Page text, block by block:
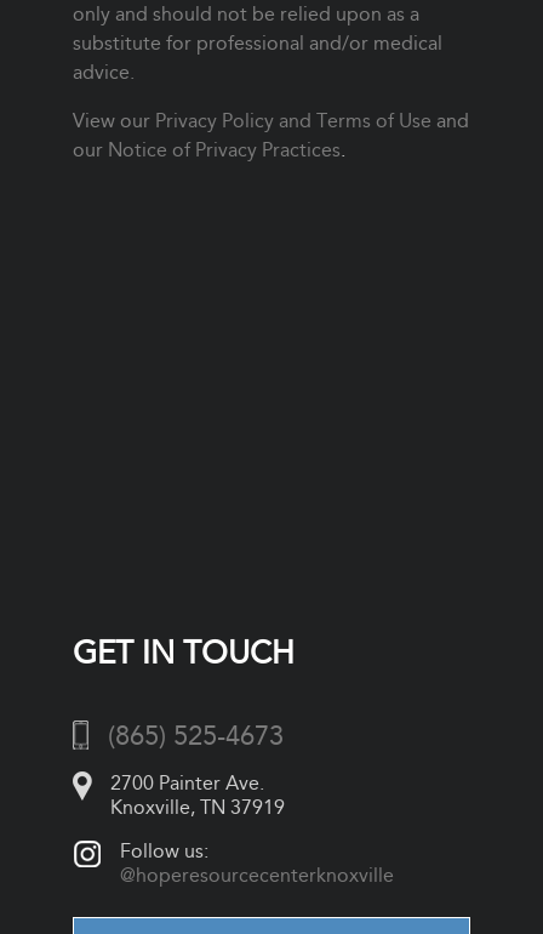
only and should not be relied upon as a
substitute for professional and/or medical
advice.
View our Privacy Policy and Terms of Use and
our Notice of Privacy Practices.
GET IN TOUCH
(865) 525-4673
2700 Painter Ave.
Knoxville, TN 37919
Follow us:
@hoperesourcecenterknoxville